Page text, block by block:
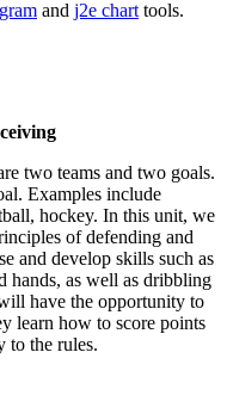
and j2e charttools.
two teams and two goals.
Examples include
hockey. In this unit, we
of defending and
and develop skills such as
hands, as well as dribbling
have the opportunity to
learn how to score points
to the rules.